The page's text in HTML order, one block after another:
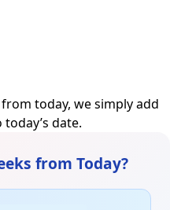
today, we simply add
date.
from Today?